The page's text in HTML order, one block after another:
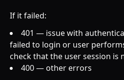
If it failed:
401 — issue with
failed to login or user
check that the user session is
400 — other errors